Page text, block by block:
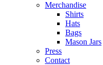
Merchandise
Shirts
Hats
Bags
Mason Jars
Press
Contact